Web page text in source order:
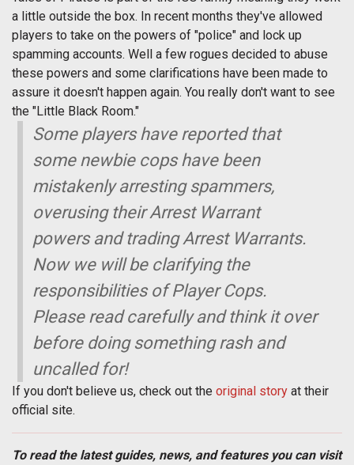
a little outside the box. In recent months they've allowed
players to take on the powers of "police" and lock up
spamming accounts. Well a few rogues decided to abuse
these powers and some clarifications have been made to
assure it doesn't happen again. You really don't want to see
the "Little Black Room."
Some players have reported that
some newbie cops have been
mistakenly arresting spammers,
overusing their Arrest Warrant
powers and trading Arrest Warrants.
Now we will be clarifying the
responsibilities of Player Cops.
Please read carefully and think it over
before doing something rash and
uncalled for!
If you don't believe us, check out the original story at their
official site.
To read the latest guides, news, and features you can visit